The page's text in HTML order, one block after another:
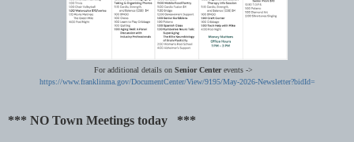
For additional details on Senior Centerevents ->
https://www.franklinma.gov/DocumentCenter/View/9195/May-2026-Newsletter?bidId=
*** NO Town Meetings today ***